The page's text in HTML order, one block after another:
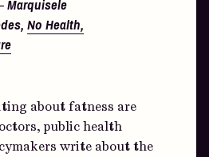
Marquisele
No Health,
about fatness are
public health
write about the